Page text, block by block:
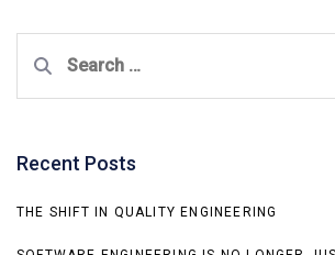
for:
Recent Posts
THE SHIFT IN QUALITY ENGINEERING